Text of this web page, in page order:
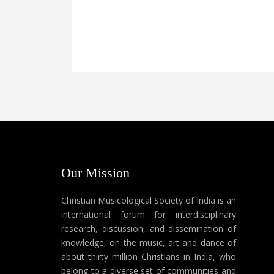
Our Mission
Christian Musicological Society of India is an
international forum for interdisciplinary
research, discussion, and dissemination of
knowledge, on the music, art and dance of
about thirty million Christians in India, who
belong to a diverse set of communities and